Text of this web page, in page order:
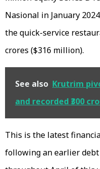
Nasional in January
the quick-service
crores ($316 million).
See also Krutrim
and recorded ₹300
This is the latest
following an earlier